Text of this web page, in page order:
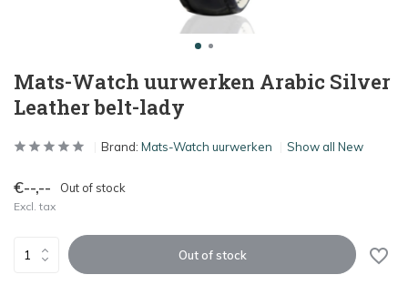
Mats-Watch uurwerken Arabic Silver
Leather belt-lady
Brand: Mats-Watch uurwerken Show all New
€--,-- Out of stock
Excl. tax
Out of stock